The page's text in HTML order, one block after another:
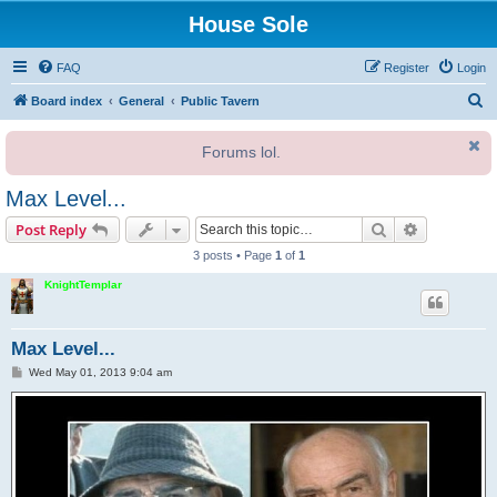
House Sole
FAQ Login
Register
Board index General Public Tavern
r
Forums lol.
Max Level...
Post Reply Search
3 posts • Page 1 of 1
KnightTemplar
Max Level...
P
s
Wed May 01, 2013 9:04 am